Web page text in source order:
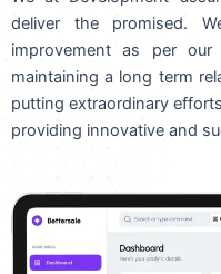
deliver the promised.
improvement as per our
maintaining a long term
putting extraordinary
providing innovative and